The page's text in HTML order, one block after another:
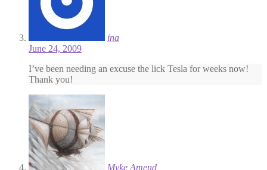
ina
June 24, 2009
I’ve been needing an excuse the lick Tesla for weeks now!
Thank you!
Myke Amend